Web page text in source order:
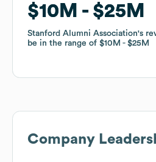
$10M $25M
Stanford Alumni Association's
be in the range of $10M $25M
$10M $25M
Stanford Alumni Association's
be in the range of $10M $25M
Company